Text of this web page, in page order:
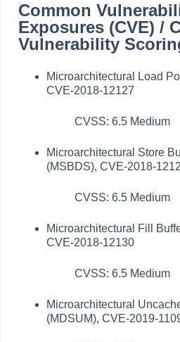
Common
Exposures (CVE) /
Vulnerability
Microarchitectural Load
CVE-2018-12127
CVSS: 6.5 Medium
Microarchitectural Store
(MSBDS), CVE-2018-
CVSS: 6.5 Medium
Microarchitectural Fill
CVE-2018-12130
CVSS: 6.5 Medium
Microarchitectural
(MDSUM), CVE-2019-